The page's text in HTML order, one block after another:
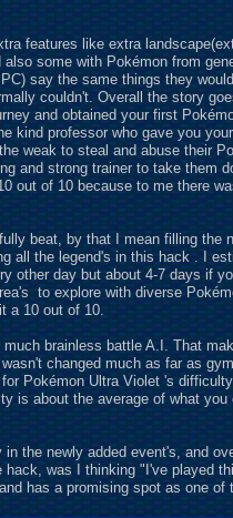
features like extra
some with Pokémon from
say the same things they
couldn't. Overall the story
and obtained your first
kind professor who gave you
weak to steal and abuse their
and strong trainer to take them
out of 10 because to me there
beat, by that I mean filling the
all the legend's in this hack . I
other day but about 4-7 days if
to explore with diverse
a 10 out of 10.
brainless battle A.I. That
changed much as far as
Pokémon Ultra Violet 's
is about the average of what
the newly added event's, and
was I thinking "I've played
has a promising spot as one of